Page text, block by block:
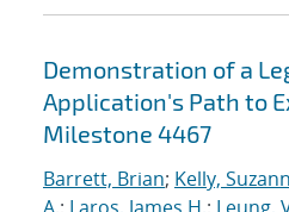
Demonstration of a
Application's Path to
Milestone 4467
Barrett, Brian; Kelly,